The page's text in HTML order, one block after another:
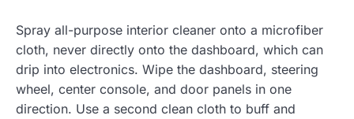
Spray all-purpose interior cleaner onto a microfiber
cloth, never directly onto the dashboard, which can
drip into electronics. Wipe the dashboard, steering
wheel, center console, and door panels in one
direction. Use a second clean cloth to buff and